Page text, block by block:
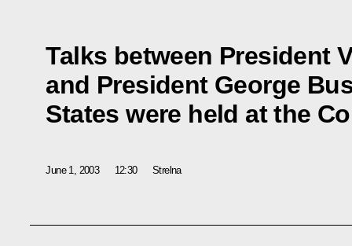
Talks between President
and President George
States were held at the
June 1, 2003 12:30 Strelna